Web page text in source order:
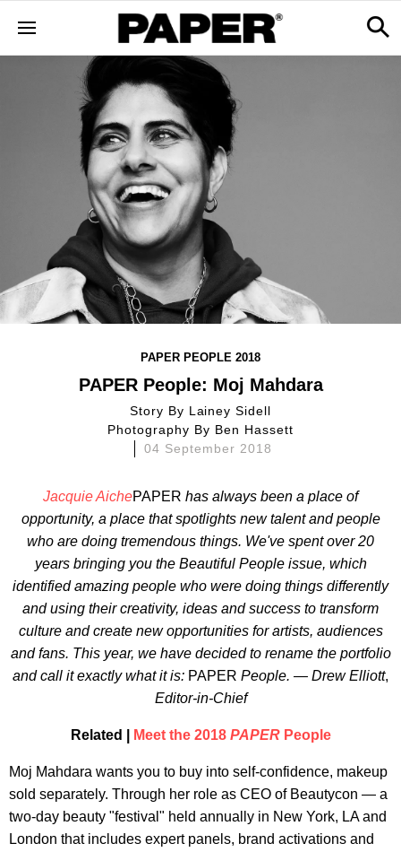
PAPER PEOPLE 2018
PAPER People: Moj Mahdara
Story By Lainey Sidell
Photography By Ben Hassett
04 September 2018
Jacquie AichePAPER has always been a place of
opportunity, a place that spotlights new talent and people
who are doing tremendous things. We've spent over 20
years bringing you the Beautiful People issue, which
identified amazing people who were doing things differently
and using their creativity, ideas and success to transform
culture and create new opportunities for artists, audiences
and fans. This year, we have decided to rename the portfolio
and call it exactly what it is: PAPER People. — Drew Elliott,
Editor-in-Chief
Related | Meet the 2018 PAPERPeople
Moj Mahdara wants you to buy into self-confidence, makeup
sold separately. Through her role as CEO of Beautycon — a
two-day beauty "festival" held annually in New York, LA and
London that includes expert panels, brand activations and